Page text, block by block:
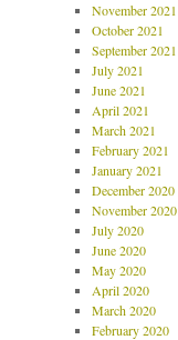
November 2021
October 2021
September 2021
July 2021
June 2021
April 2021
March 2021
February 2021
January 2021
December 2020
November 2020
July 2020
June 2020
May 2020
April 2020
March 2020
February 2020